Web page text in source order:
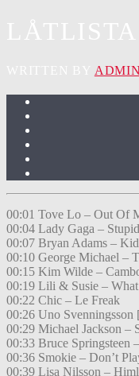
ADMIN
00:01 Tove Lo – Out Of
00:04 Lady Gaga –
00:07 Bryan Adams –
00:10 George Michael –
00:15 Kim Wilde –
00:19 Lili & Susie –
00:22 Chic – Le Freak
00:26 Uno
00:29 Michael Jackson –
00:33 Bruce Springsteen
00:36 Smokie – Don’t
00:39 Lisa Nilsson –